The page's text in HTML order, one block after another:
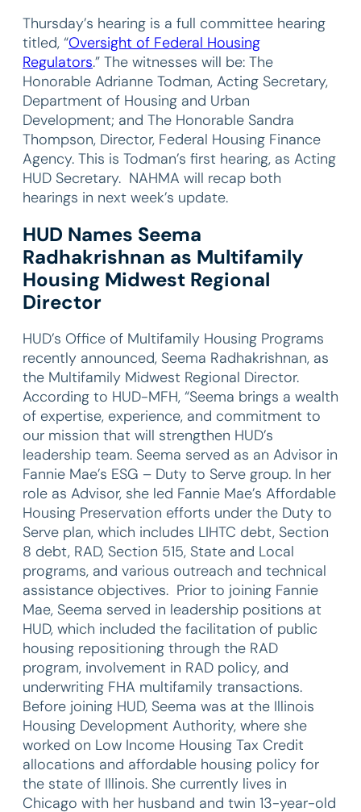
Thursday’s hearing is a full committee hearing
titled, “Oversight of Federal Housing
Regulators.” The witnesses will be: The
Honorable Adrianne Todman, Acting Secretary,
Department of Housing and Urban
Development; and The Honorable Sandra
Thompson, Director, Federal Housing Finance
Agency. This is Todman’s first hearing, as Acting
HUD Secretary. NAHMA will recap both
hearings in next week’s update.
HUD Names Seema
Radhakrishnan as Multifamily
Housing Midwest Regional
Director
HUD’s Office of Multifamily Housing Programs
recently announced, Seema Radhakrishnan, as
the Multifamily Midwest Regional Director.
According to HUD-MFH, “Seema brings a wealth
of expertise, experience, and commitment to
our mission that will strengthen HUD’s
leadership team. Seema served as an Advisor in
Fannie Mae’s ESG – Duty to Serve group. In her
role as Advisor, she led Fannie Mae’s Affordable
Housing Preservation efforts under the Duty to
Serve plan, which includes LIHTC debt, Section
8 debt, RAD, Section 515, State and Local
programs, and various outreach and technical
assistance objectives. Prior to joining Fannie
Mae, Seema served in leadership positions at
HUD, which included the facilitation of public
housing repositioning through the RAD
program, involvement in RAD policy, and
underwriting FHA multifamily transactions.
Before joining HUD, Seema was at the Illinois
Housing Development Authority, where she
worked on Low Income Housing Tax Credit
allocations and affordable housing policy for
the state of Illinois. She currently lives in
Chicago with her husband and twin 13-year-old